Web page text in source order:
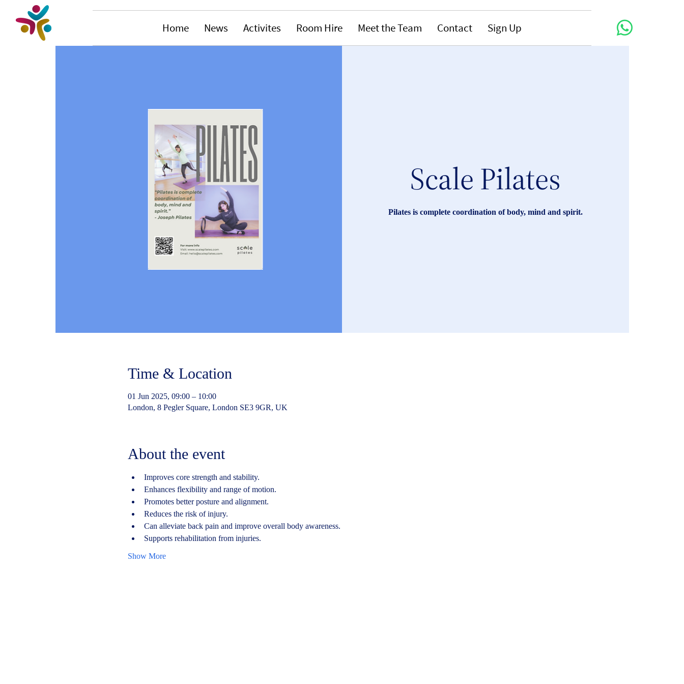
Home News Activites Room Hire Meet the Team Contact Sign Up
Scale Pilates
Pilates is complete coordination of body, mind and spirit.
Time & Location
01 Jun 2025, 09:00 – 10:00
London, 8 Pegler Square, London SE3 9GR, UK
About the event
Improves core strength and stability.
Enhances flexibility and range of motion.
Promotes better posture and alignment.
Reduces the risk of injury.
Can alleviate back pain and improve overall body awareness.
Supports rehabilitation from injuries.
Show More